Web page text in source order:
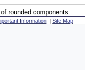
rounded components.
Information | Site Map